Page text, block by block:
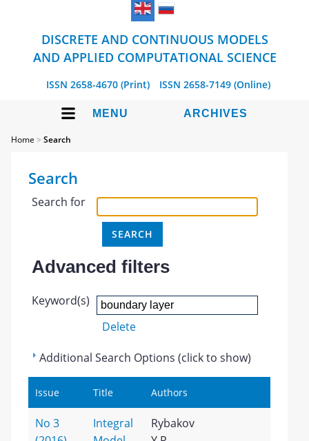
DISCRETE AND CONTINUOUS MODELS
AND APPLIED COMPUTATIONAL SCIENCE
ISSN 2658-4670 (Print) ISSN 2658-7149 (Online)
MENU ARCHIVES
Home >Search
Search
Search for
Advanced filters
Keyword(s)
Delete
Additional Search Options (click to show)
Issue Title Authors
No 3
Integral
Rybakov